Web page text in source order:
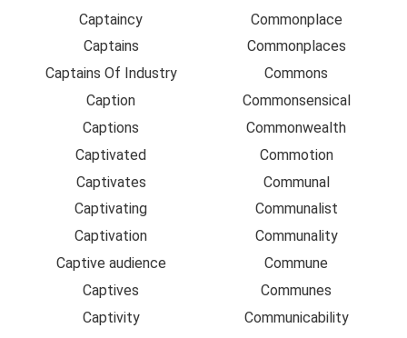
Captaincy
Captains
Captains Of Industry
Caption
Captions
Captivated
Captivates
Captivating
Captivation
Captive audience
Captives
Captivity
Commonplace
Commonplaces
Commons
Commonsensical
Commonwealth
Commotion
Communal
Communalist
Communality
Commune
Communes
Communicability